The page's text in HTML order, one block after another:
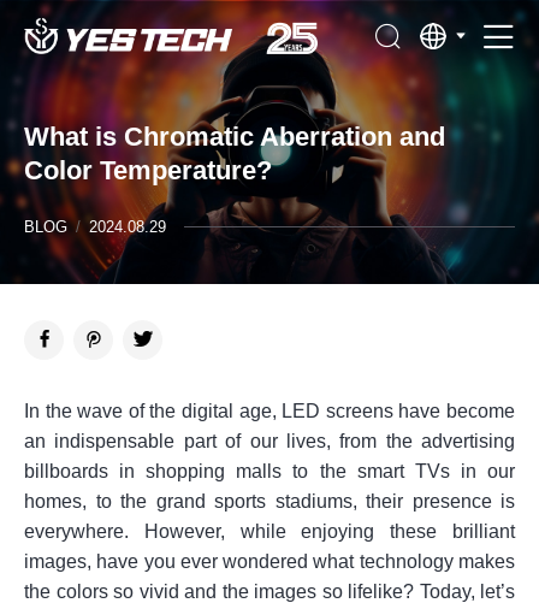
What is Chromatic Aberration and
Color Temperature?
BLOG / 2024.08.29
In the wave of the digital age, LED screens have become
an indispensable part of our lives, from the advertising
billboards in shopping malls to the smart TVs in our
homes, to the grand sports stadiums, their presence is
everywhere. However, while enjoying these brilliant
images, have you ever wondered what technology makes
the colors so vivid and the images so lifelike? Today, let’s